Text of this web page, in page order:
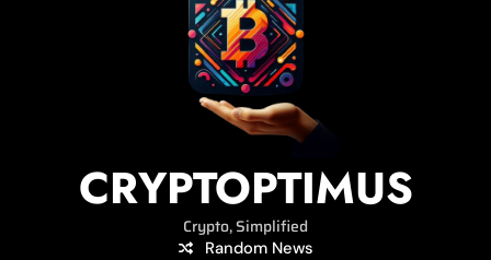
CRYPTOPTIMUS
Crypto, Simplified
Random News